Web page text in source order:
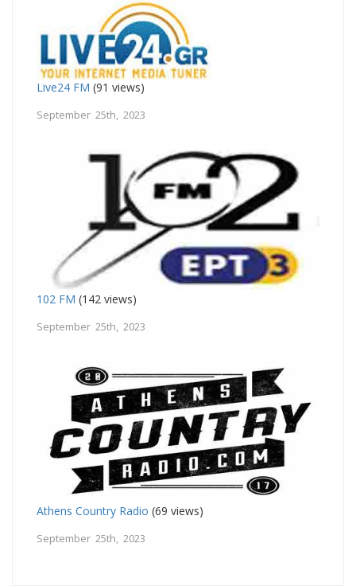
Live24 FM (91 views)
September 25th, 2023
102 FM (142 views)
September 25th, 2023
Athens Country Radio (69 views)
September 25th, 2023